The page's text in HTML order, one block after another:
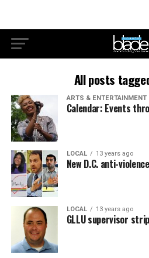
All posts
ARTS & ENTERTAINMENT
Calendar: Events
LOCAL 13 years ago
New D.C. anti-
LOCAL 13 years ago
GLLU supervisor